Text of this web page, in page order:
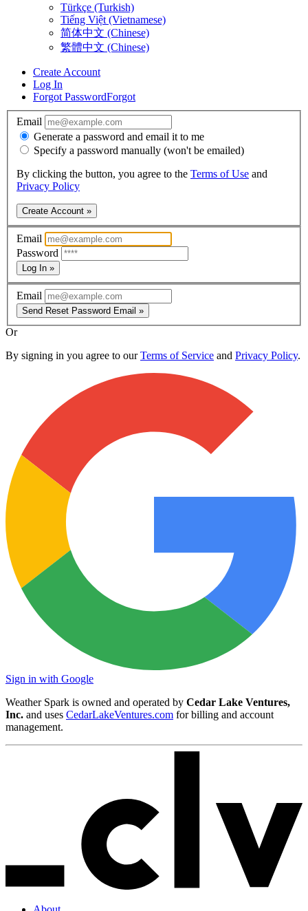
Türkçe (Turkish)
Tiếng Việt (Vietnamese)
简体中文 (Chinese)
繁體中文 (Chinese)
Create Account
Log In
Forgot PasswordForgot
Email
Generate a password and email it to me
Specify a password manually (won't be emailed)
By clicking the button, you agree to the Terms of Use and
Privacy Policy
Create Account »
Email
Password
Log In »
Email
Send Reset Password Email »
Or
By signing in you agree to ourTerms of Service and Privacy Policy.
Sign in with Google
Weather Spark is owned and operated by Cedar Lake Ventures,
Inc. and uses CedarLakeVentures.com for billing and account
management.